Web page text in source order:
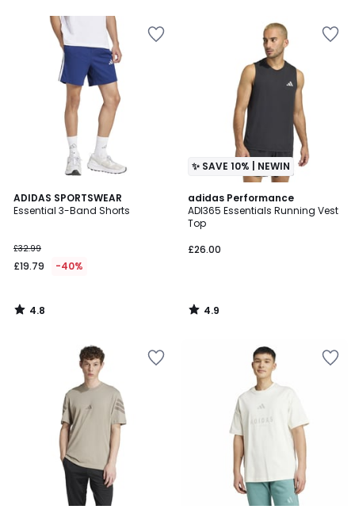
ADIDAS SPORTSWEAR
Essential 3-Band Shorts
£32.99
£19.79 -40%
4.8
/ 5
4.8
/
✨ SAVE 10% | NEWIN
adidas Performance
ADI365 Essentials Running Vest
Top
£26.00
4.9
/ 5
4.9
/